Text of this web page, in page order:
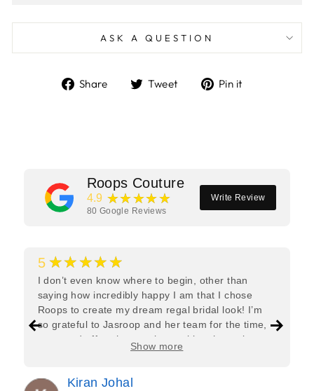
ASK A QUESTION
Share
ShareTweet
TweetPin it
Roops Couture
4.9 ★★★★★
80 Google Reviews
Write Review
5 ★★★★★
I don’t even know where to begin, other than
saying how incredibly happy I am that I chose
Roops to create my dream regal bridal look! I’m
so grateful to Jasroop and her team for the time,
care, and effort they put in—making the entire
process feel effortless and completely stress-free.
every detail of my outfit was absolutely flawless. I
Show more
Kiran Johal